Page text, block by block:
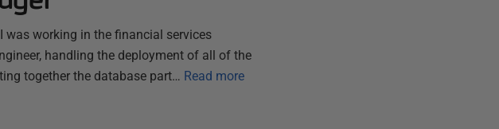
was working in the financial services
handling the deployment of all of the
together the database part… Read more